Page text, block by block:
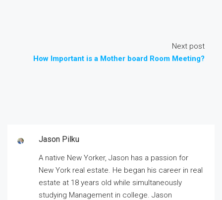
Next post
How Important is a Mother board Room Meeting?
Jason Pilku
A native New Yorker, Jason has a passion for
New York real estate. He began his career in real
estate at 18 years old while simultaneously
studying Management in college. Jason